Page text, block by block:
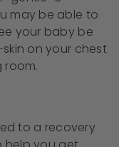
may be able to
your baby be
on your chest
room.
to a recovery